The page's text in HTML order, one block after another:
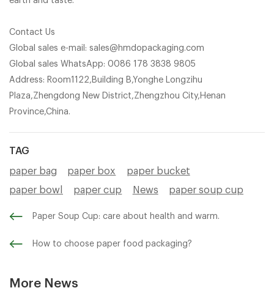
Contact Us
Global sales e-mail: sales@hmdopackaging.com
Global sales WhatsApp: 0086 178 3838 9805
Address: Room1122,Building B,Yonghe Longzihu
Plaza,Zhengdong New District,Zhengzhou City,Henan
Province,China.
TAG
paper bag paper box
paper bucket
paper bowl
paper cup News paper soup cup
Paper Soup Cup: care about health and warm.
How to choose paper food packaging?
More News